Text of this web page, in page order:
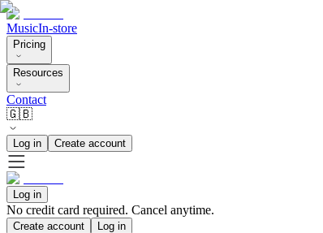
MusicIn-store
Pricing
Resources
Contact
🇬🇧
Log in Create account
Log in
No credit card required. Cancel anytime.
Create account Log in